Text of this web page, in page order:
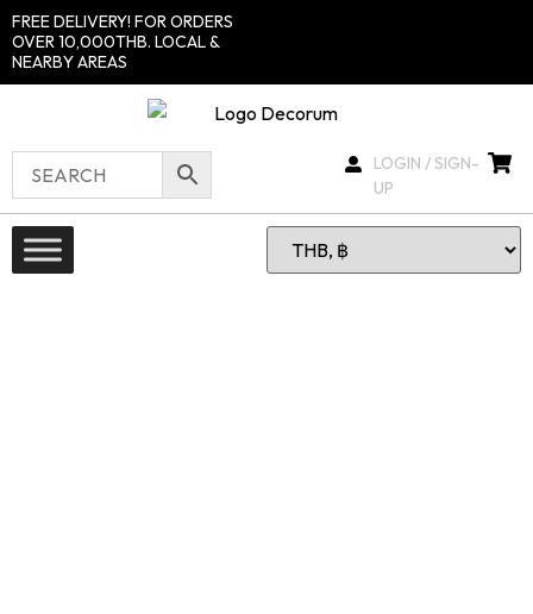
FREE DELIVERY! FOR ORDERS
OVER 10,000THB. LOCAL &
NEARBY AREAS
LOGIN / SIGN-
UP